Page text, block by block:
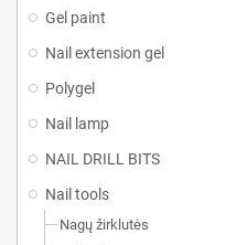
Gel paint
Nail extension gel
Polygel
Nail lamp
NAIL DRILL BITS
Nail tools
Nagų žirklutės